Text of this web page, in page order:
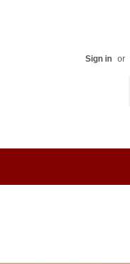
Sign in or